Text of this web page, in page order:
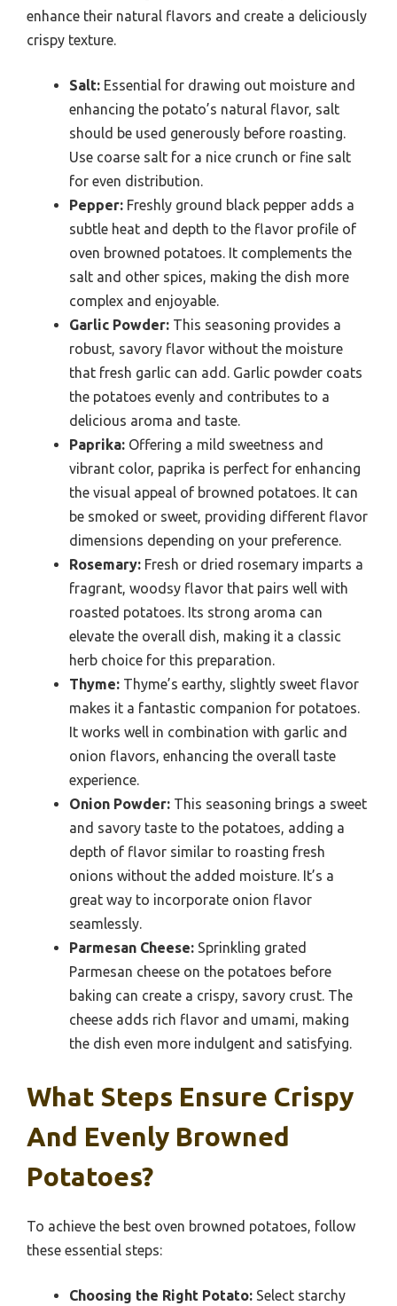
enhance their natural flavors and create a deliciously
crispy texture.
Salt: Essential for drawing out moisture and
enhancing the potato’s natural flavor, salt
should be used generously before roasting.
Use coarse salt for a nice crunch or fine salt
for even distribution.
Pepper: Freshly ground black pepper adds a
subtle heat and depth to the flavor profile of
oven browned potatoes. It complements the
salt and other spices, making the dish more
complex and enjoyable.
Garlic Powder: This seasoning provides a
robust, savory flavor without the moisture
that fresh garlic can add. Garlic powder coats
the potatoes evenly and contributes to a
delicious aroma and taste.
Paprika: Offering a mild sweetness and
vibrant color, paprika is perfect for enhancing
the visual appeal of browned potatoes. It can
be smoked or sweet, providing different flavor
dimensions depending on your preference.
Rosemary: Fresh or dried rosemary imparts a
fragrant, woodsy flavor that pairs well with
roasted potatoes. Its strong aroma can
elevate the overall dish, making it a classic
herb choice for this preparation.
Thyme: Thyme’s earthy, slightly sweet flavor
makes it a fantastic companion for potatoes.
It works well in combination with garlic and
onion flavors, enhancing the overall taste
experience.
Onion Powder: This seasoning brings a sweet
and savory taste to the potatoes, adding a
depth of flavor similar to roasting fresh
onions without the added moisture. It’s a
great way to incorporate onion flavor
seamlessly.
Parmesan Cheese: Sprinkling grated
Parmesan cheese on the potatoes before
baking can create a crispy, savory crust. The
cheese adds rich flavor and umami, making
the dish even more indulgent and satisfying.
What Steps Ensure Crispy
And Evenly Browned
Potatoes?
To achieve the best oven browned potatoes, follow
these essential steps:
Choosing the Right Potato: Select starchy